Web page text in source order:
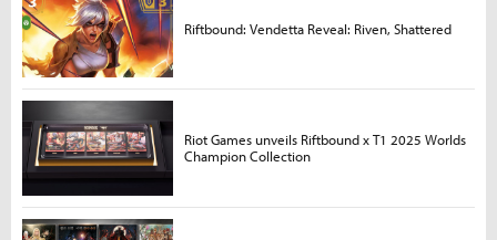
Riftbound: Vendetta Reveal: Riven, Shattered
Riot Games unveils Riftbound x T1 2025 Worlds
Champion Collection